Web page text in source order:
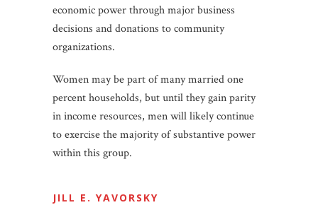
economic power through major business
decisions and donations to community
organizations.
Women may be part of many married one
percent households, but until they gain parity
in income resources, men will likely continue
to exercise the majority of substantive power
within this group.
JILL E. YAVORSKY